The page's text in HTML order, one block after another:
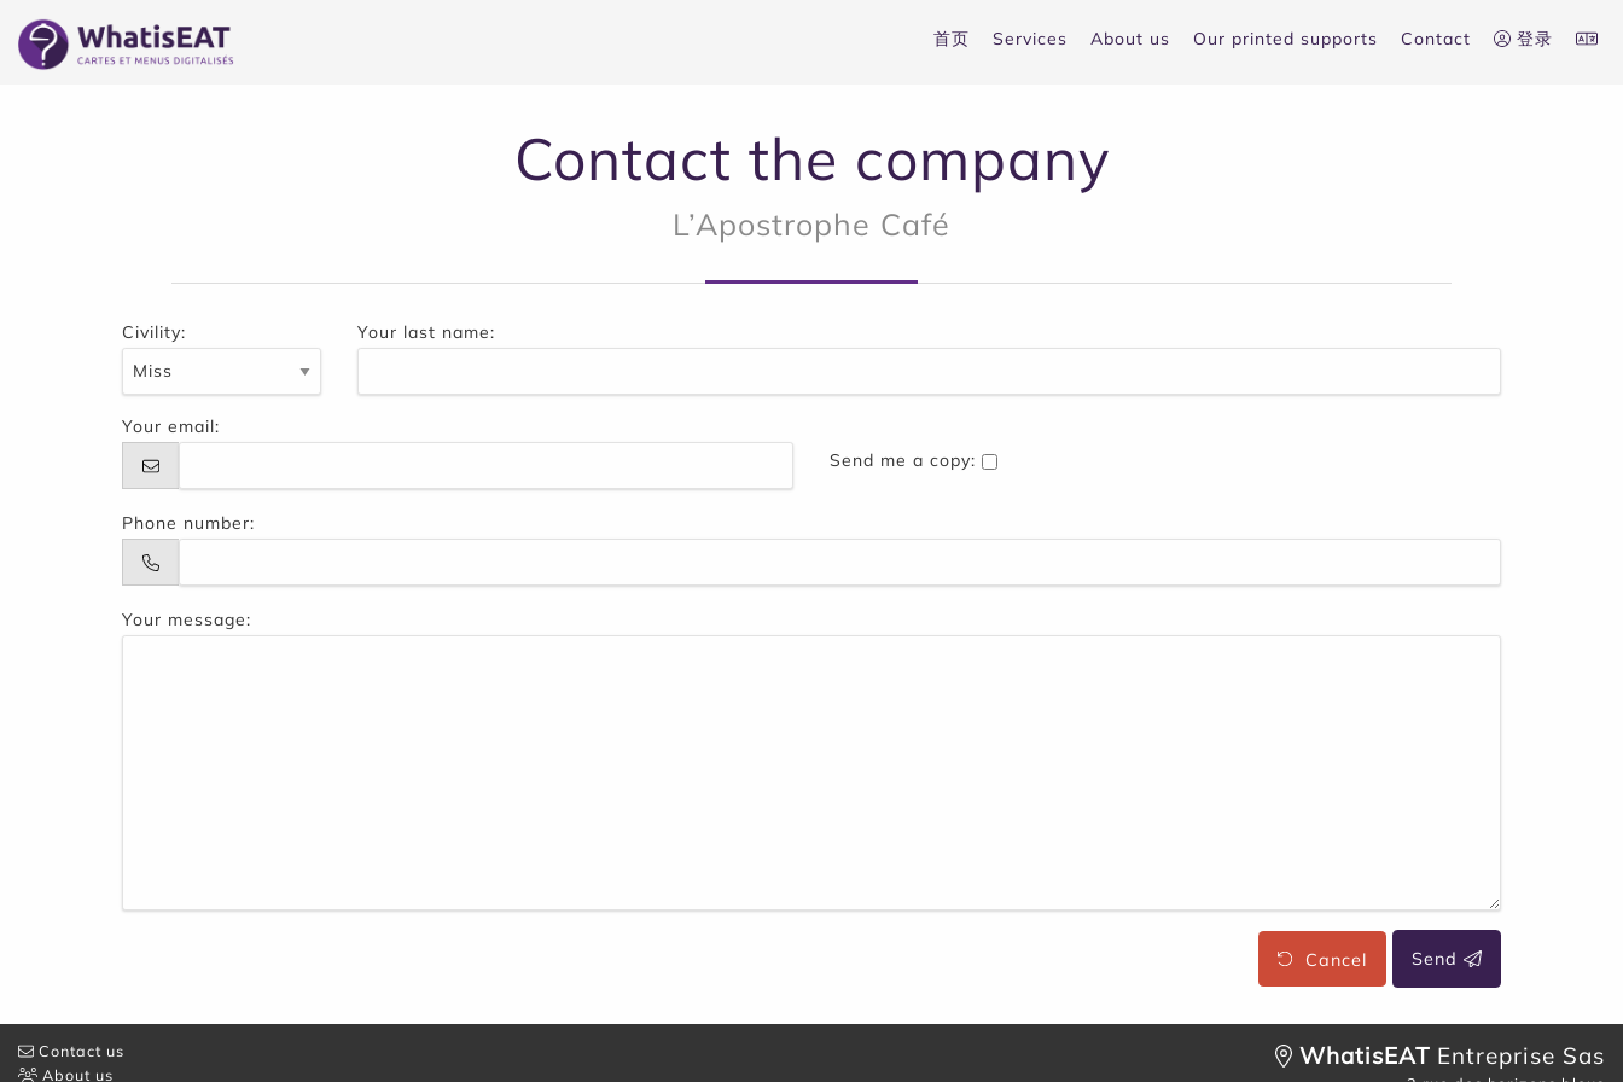
首页 Services About us Our printed supports Contact 登录
Contact the company
L’Apostrophe Café
Civility: Your last name:
Your email:
Send me a copy:
Phone number:
Your message:
Cancel Send
Contact us
About us
WhatisEAT Entreprise Sas